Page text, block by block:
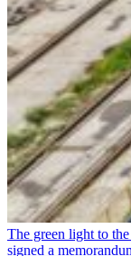
The green light to
signed a